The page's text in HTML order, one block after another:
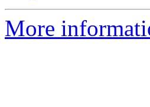
More